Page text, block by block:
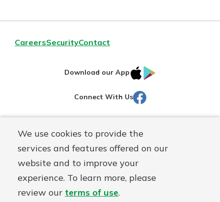
We use cookies to provide the
services and features offered on our
website and to improve your
experience. To learn more, please
review our terms of use.
CareersSecurityContact
Download our App
IOS
Connect With Us Facebook
Routing#251472759
NMLS#686254 Mutuals
© Martinsville First Savings Bank, a
First Mutual Holding Co.
affiliate